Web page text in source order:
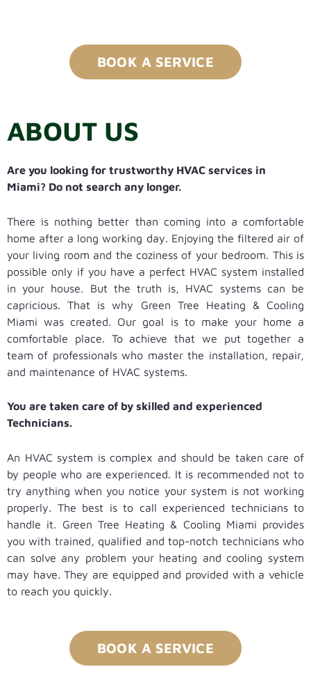
BOOK A SERVICE
ABOUT US
Are you looking for trustworthy HVAC services in
Miami? Do not search any longer.
There is nothing better than coming into a comfortable
home after a long working day. Enjoying the filtered air of
your living room and the coziness of your bedroom. This is
possible only if you have a perfect HVAC system installed
in your house. But the truth is, HVAC systems can be
capricious. That is why Green Tree Heating & Cooling
Miami was created. Our goal is to make your home a
comfortable place. To achieve that we put together a
team of professionals who master the installation, repair,
and maintenance of HVAC systems.
You are taken care of by skilled and experienced
Technicians.
An HVAC system is complex and should be taken care of
by people who are experienced. It is recommended not to
try anything when you notice your system is not working
properly. The best is to call experienced technicians to
handle it. Green Tree Heating & Cooling Miami provides
you with trained, qualified and top-notch technicians who
can solve any problem your heating and cooling system
may have. They are equipped and provided with a vehicle
to reach you quickly.
BOOK A SERVICE